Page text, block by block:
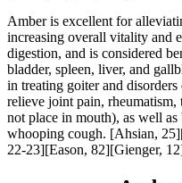
Amber is excellent for
increasing overall vitality and
digestion, and is considered
bladder, spleen, liver, and
in treating goiter and
relieve joint pain,
not place in mouth), as well
whooping cough. [Ahsian,
22-23][Eason, 82][Gienger,